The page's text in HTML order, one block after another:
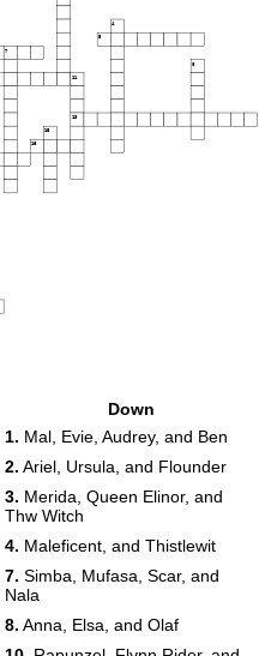
4
5
7
8
11
13
15
16
Down
1. Mal, Evie, Audrey, and Ben
2. Ariel, Ursula, and Flounder
3. Merida, Queen Elinor, and
Thw Witch
4. Maleficent, and Thistlewit
7. Simba, Mufasa, Scar, and
Nala
8. Anna, Elsa, and Olaf